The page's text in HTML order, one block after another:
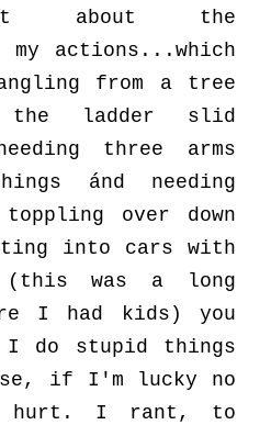
about the
my actions...which
from a tree
the ladder slid
three arms
ánd needing
over down
into cars with
(this was a long
I had kids) you
do stupid things
if I'm lucky no
hurt. I rant, to